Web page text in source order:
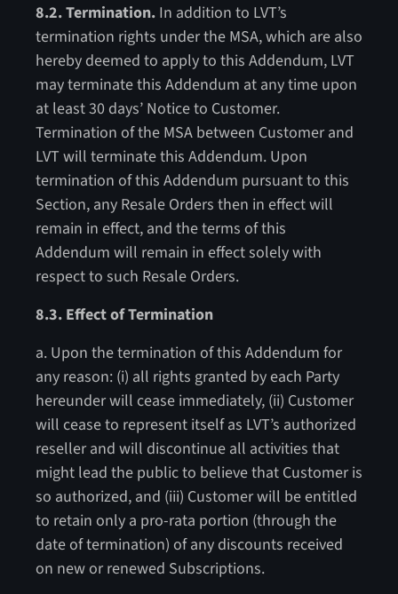
8.2. Termination.In addition to LVT’s
termination rights under the MSA, which are also
hereby deemed to apply to this Addendum, LVT
may terminate this Addendum at any time upon
at least 30 days’ Notice to Customer.
Termination of the MSA between Customer and
LVT will terminate this Addendum. Upon
termination of this Addendum pursuant to this
Section, any Resale Orders then in effect will
remain in effect, and the terms of this
Addendum will remain in effect solely with
respect to such Resale Orders.
8.3. Effect of Termination
a. Upon the termination of this Addendum for
any reason: (i) all rights granted by each Party
hereunder will cease immediately, (ii) Customer
will cease to represent itself as LVT’s authorized
reseller and will discontinue all activities that
might lead the public to believe that Customer is
so authorized, and (iii) Customer will be entitled
to retain only a pro-rata portion (through the
date of termination) of any discounts received
on new or renewed Subscriptions.